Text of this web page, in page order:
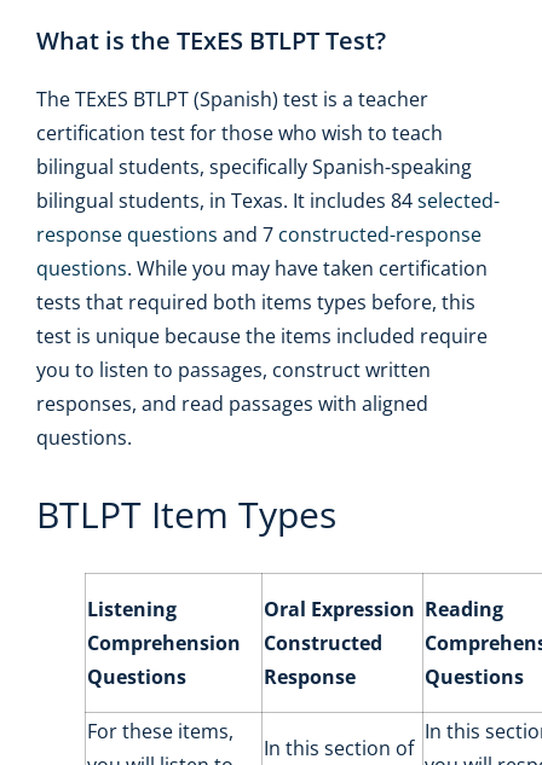
What is the TExES BTLPT Test?
The TExES BTLPT (Spanish) test is a teacher
certification test for those who wish to teach
bilingual students, specifically Spanish-speaking
bilingual students, in Texas. It includes 84selected-
response questions and 7 constructed-response
questions. While you may have taken certification
tests that required both items types before, this
test is unique because the items included require
you to listen to passages, construct written
responses, and read passages with aligned
questions.
BTLPT Item Types
Listening
Comprehension
Questions
Oral Expression
Constructed
Response
Reading
Questions
For these items,
In this section of
In this